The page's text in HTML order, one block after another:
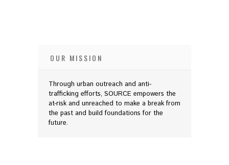
OUR MISSION
Through urban outreach and anti-
trafficking efforts, SOURCE empowers the
at-risk and unreached to make a break from
the past and build foundations for the
future.